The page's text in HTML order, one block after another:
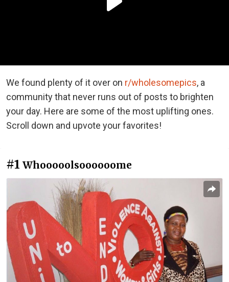
We found plenty of it over on r/wholesomepics, a
community that never runs out of posts to brighten
your day. Here are some of the most uplifting ones.
Scroll down and upvote your favorites!
#1 Whooooolsoooooome